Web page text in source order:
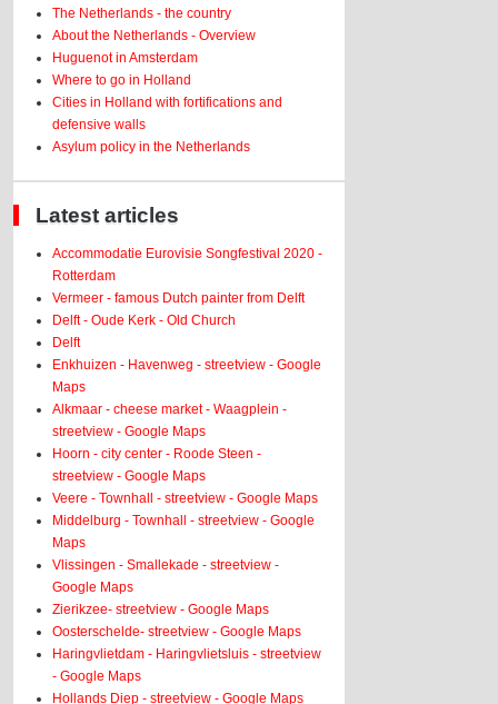
The Netherlands - the country
About the Netherlands - Overview
Huguenot in Amsterdam
Where to go in Holland
Cities in Holland with fortifications and
defensive walls
Asylum policy in the Netherlands
Latest articles
Accommodatie Eurovisie Songfestival 2020 -
Rotterdam
Vermeer - famous Dutch painter from Delft
Delft - Oude Kerk - Old Church
Delft
Enkhuizen - Havenweg - streetview - Google
Maps
Alkmaar - cheese market - Waagplein -
streetview - Google Maps
Hoorn - city center - Roode Steen -
streetview - Google Maps
Veere - Townhall - streetview - Google Maps
Middelburg - Townhall - streetview - Google
Maps
Vlissingen - Smallekade - streetview -
Google Maps
Zierikzee- streetview - Google Maps
Oosterschelde- streetview - Google Maps
Haringvlietdam - Haringvlietsluis - streetview
- Google Maps
Hollands Diep - streetview - Google Maps